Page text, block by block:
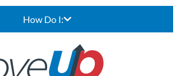
How Do I: